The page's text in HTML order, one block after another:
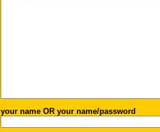
your name OR your name/password